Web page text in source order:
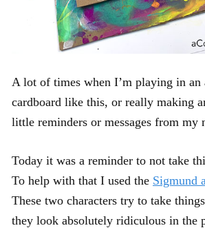
A lot of times when I’m playing in an
cardboard like this, or really making
little reminders or messages from my
Today it was a reminder to not take
To help with that I used the Sigmund
These two characters try to take
they look absolutely ridiculous in the